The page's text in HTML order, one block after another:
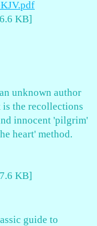
KB]
unknown author
is the recollections
innocent 'pilgrim'
heart' method.
KB]
guide to